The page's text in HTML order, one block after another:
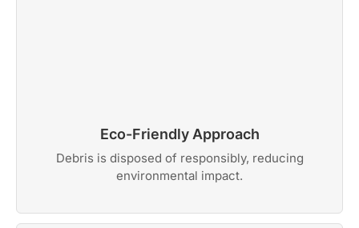
Eco-Friendly Approach
Debris is disposed of responsibly, reducing
environmental impact.